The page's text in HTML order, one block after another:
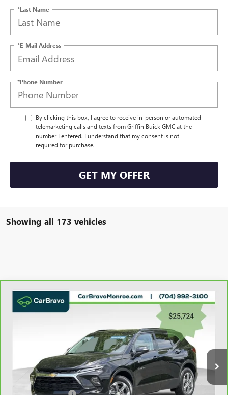
*Last Name
*E-Mail Address
*Phone Number
By clicking this box, I agree to receive in-person or automated
telemarketing calls and texts from Griffin Buick GMC at the
number I entered. I understand that my consent is not
required for purchase.
GET MY OFFER
Showing all 173 vehicles
CARBRAVO CHEVROLET BLAZERFWD 4DR
LT W/3LT
Stock:X039021Model:1NK26
Ext. Int.
$26,512
GRIFFIN VIP INTERNET PRICE
Less
Retail Price $25,724
Compare Vehicle